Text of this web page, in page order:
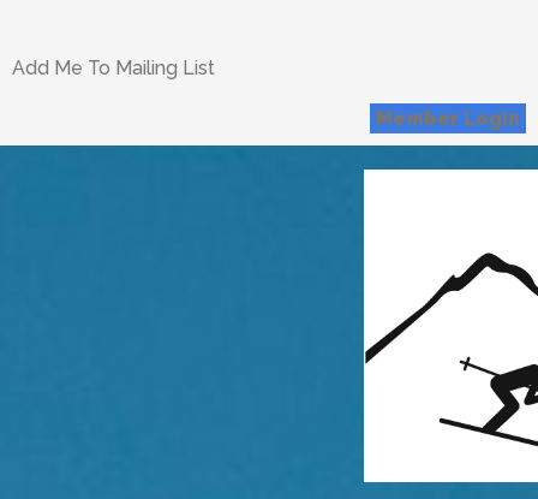
Add Me To Mailing List
Member Login